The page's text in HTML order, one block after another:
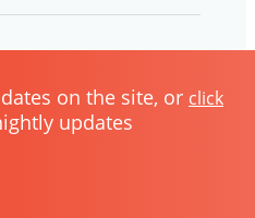
on the site, or click
updates